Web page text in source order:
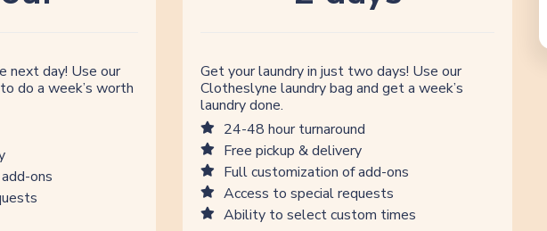
next day! Use our
do a week’s worth
ons
Get your laundry in just two days! Use our
Clotheslyne laundry bag and get a week’s
laundry done.
24-48 hour turnaround
Free pickup & delivery
Full customization of add-ons
Access to special requests
Ability to select custom times